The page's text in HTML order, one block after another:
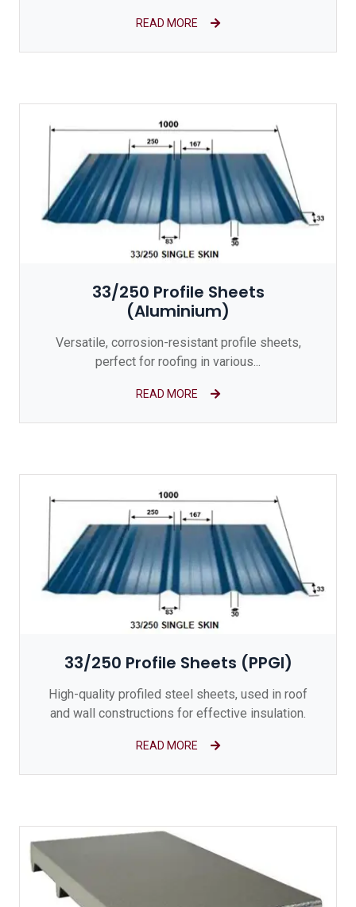
READ MORE
33/250 Profile Sheets
(Aluminium)
Versatile, corrosion-resistant profile sheets,
perfect for roofing in various...
READ MORE
33/250 Profile Sheets (PPGI)
High-quality profiled steel sheets, used in roof
and wall constructions for effective insulation.
READ MORE